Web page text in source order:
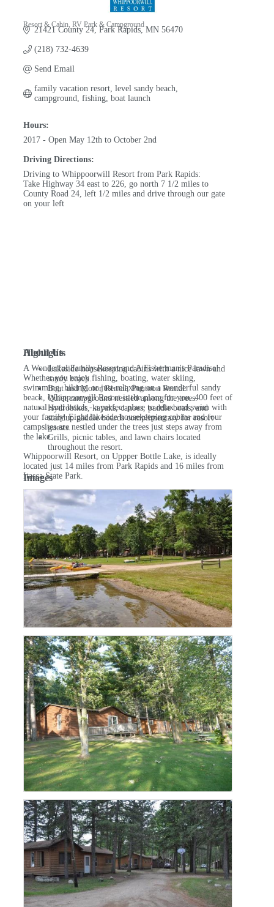
Categories
Resort & Cabin RV Park & Campground
21421 County 24 Park Rapids MN 56470
(218) 732-4639
Send Email
family vacation resort, level sandy beach,
campground, fishing, boat launch
Hours:
2017 - Open May 12th to October 2nd
Driving Directions:
Driving to Whippoorwill Resort from Park Rapids:
Take Highway 34 east to 226, go north 7 1/2 miles to
County Road 24, left 1/2 miles and drive through our gate
on your left
About Us
A Wonderful Family Resort and A Fisherman's Paradise!
Whether you enjoy fishing, boating, water skiing,
swimming, hiking, or just relaxing on a wonderful sandy
beach, Whippoorwill Resort is the place for you. 400 feet of
natural sand beach - a perfect place to relax and swim with
your family. Eight lakeside housekeeping cabins and four
campsites are nestled under the trees just steps away from
the lake.
Whippoorwill Resort, on Uppper Bottle Lake, is ideally
located just 14 miles from Park Rapids and 16 miles from
Itasca State Park.
Highlights
Lakeside housekeeping cabins with a nice lawn and
sandy beach.
Boat and Motor Rental, Pontoon Rental.
Quiet campground nestled among the trees.
Hydrobikes, kayaks, canoes, paddle boats, and
standup paddle boards complimentary for resort
guests.
Grills, picnic tables, and lawn chairs located
throughout the resort.
Images